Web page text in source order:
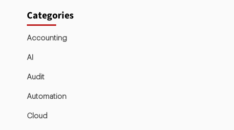
Categories
Accounting
AI
Audit
Automation
Cloud